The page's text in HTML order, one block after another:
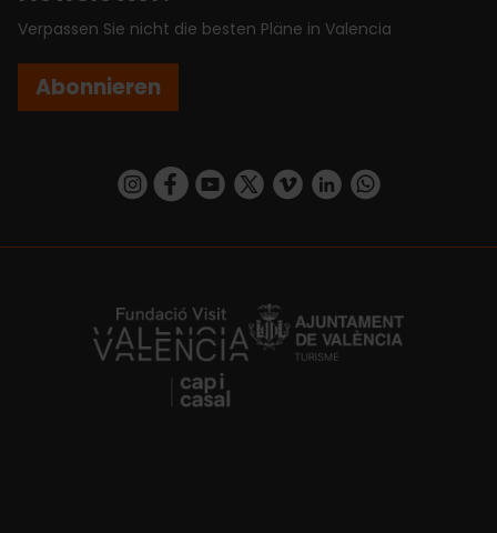
Verpassen Sie nicht die besten Pläne in Valencia
Abonnieren
https://www.instagram.com/visit_valencia/
https://www.facebook.com/
https://www.youtube.com/user/
https://twitter.com/_VivaValencia
https://vimeo.com/
https://www.linkedin.com/company/turismo-valencia/https://api.whatsapp.com/send/
https://fundacion.visitvalencia.com/